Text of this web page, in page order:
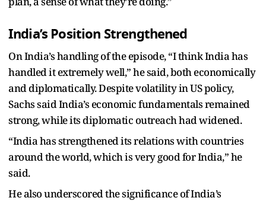
India’s Position Strengthened
On India’s handling of the episode, “I think India has
handled it extremely well,” he said, both economically
and diplomatically. Despite volatility in US policy,
Sachs said India’s economic fundamentals remained
strong, while its diplomatic outreach had widened.
“India has strengthened its relations with countries
around the world, which is very good for India,” he
said.
He also underscored the significance of India’s